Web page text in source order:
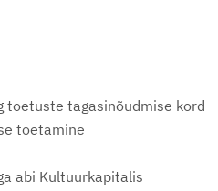
toetuste tagasinõudmise kord
toetamine
abi Kultuurkapitalis